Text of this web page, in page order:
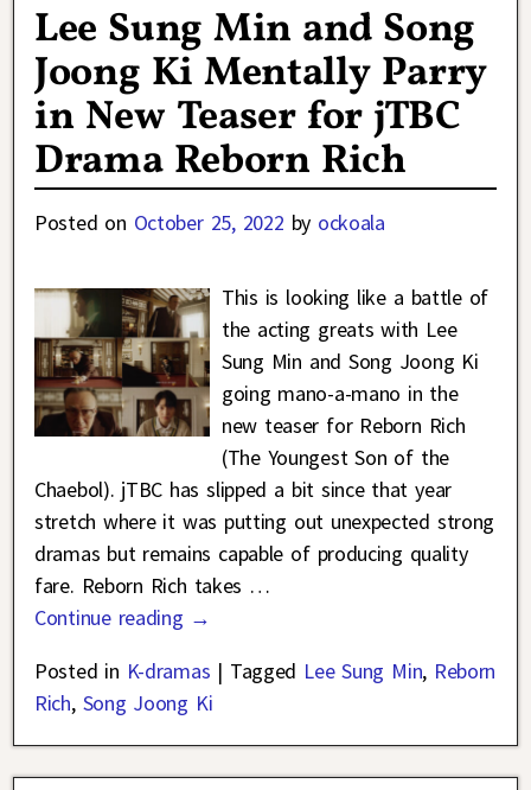
Lee Sung Min and Song
Joong Ki Mentally Parry
in New Teaser for jTBC
Drama Reborn Rich
Posted on October 25, 2022 by ockoala
This is looking like a battle of
the acting greats with Lee
Sung Min and Song Joong Ki
going mano-a-mano in the
new teaser for Reborn Rich
(The Youngest Son of the
Chaebol). jTBC has slipped a bit since that year
stretch where it was putting out unexpected strong
dramas but remains capable of producing quality
fare. Reborn Rich takes …
Continue reading →
Posted in K-dramas | Tagged Lee Sung Min, Reborn
Rich, Song Joong Ki